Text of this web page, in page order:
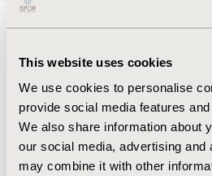
This website uses cookies
We use cookies to personalise
provide social media features
We also share information about
our social media, advertising and
may combine it with other
Abstract
Authors